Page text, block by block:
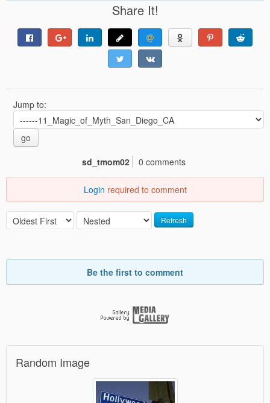
Share It!
Jump to:
go
sd_tmom02
0 comments
Login required to comment
Refresh
Be the first to comment
Random Image